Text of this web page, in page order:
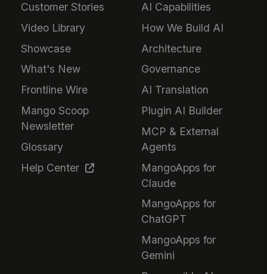
Customer Stories
Video Library
Showcase
What's New
Frontline Wire
Mango Scoop
Newsletter
Glossary
Help Center
AI Capabilities
How We Build AI
Architecture
Governance
AI Translation
Plugin AI Builder
MCP & External
Agents
MangoApps for
Claude
MangoApps for
ChatGPT
MangoApps for
Gemini